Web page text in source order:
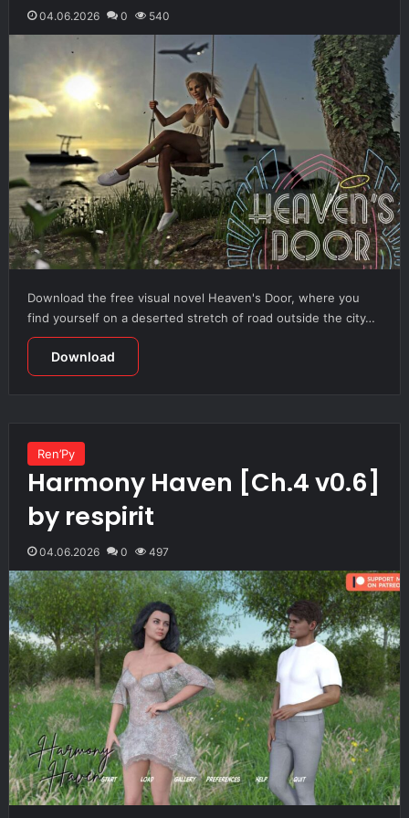
04.06.2026 0 540
Download the free visual novel Heaven's Door, where you
find yourself on a deserted stretch of road outside the city…
Download
Ren’Py
Harmony Haven [Ch.4 v0.6]
by respirit
04.06.2026 0 497